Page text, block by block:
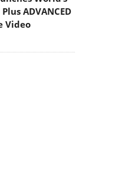
ADVANCED
Video